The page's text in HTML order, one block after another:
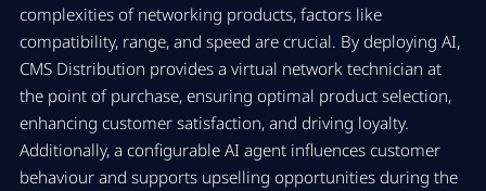
complexities of networking products, factors like
compatibility, range, and speed are crucial. By deploying AI,
CMS Distribution provides a virtual network technician at
the point of purchase, ensuring optimal product selection,
enhancing customer satisfaction, and driving loyalty.
Additionally, a configurable AI agent influences customer
behaviour and supports upselling opportunities during the